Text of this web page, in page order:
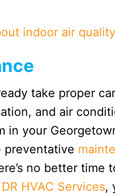
indoor air quality
take proper
and air
in your
preventative
no better time
DR HVAC Services,